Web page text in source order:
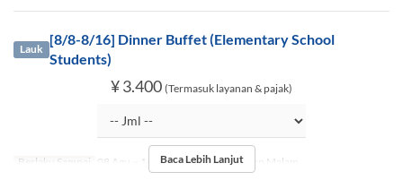
Lauk
[8/8-8/16] Dinner Buffet (Elementary School
Students)
¥ 3.400 (Termasuk layanan & pajak)
Berlaku Sampai 08 Agu ~ 16 Agu Makanan Makan Malam
Baca Lebih Lanjut